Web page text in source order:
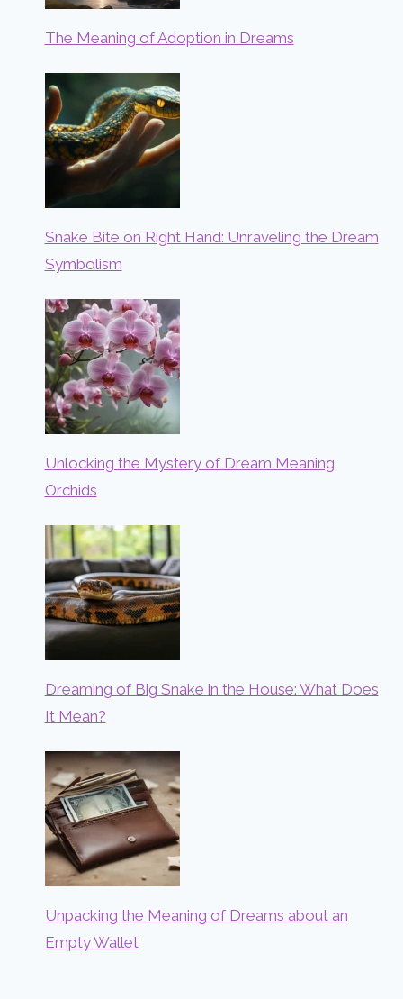
The Meaning of Adoption in Dreams
Snake Bite on Right Hand: Unraveling the Dream
Symbolism
Unlocking the Mystery of Dream Meaning
Orchids
Dreaming of Big Snake in the House: What Does
It Mean?
Unpacking the Meaning of Dreams about an
Empty Wallet